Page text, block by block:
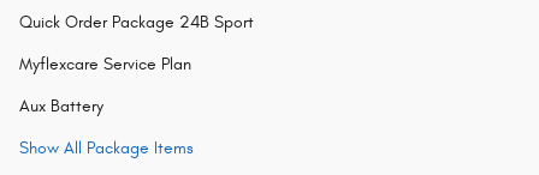
Quick Order Package 24B Sport
Myflexcare Service Plan
Aux Battery
Show All Package Items